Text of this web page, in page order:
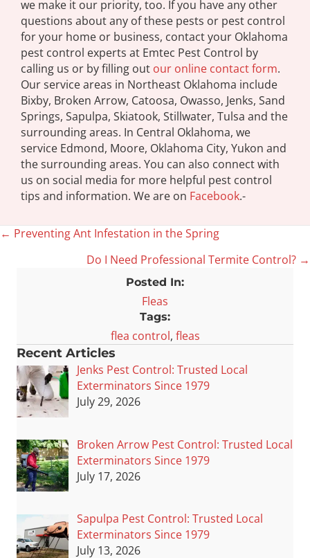
we make it our priority, too. If you have any other
questions about any of these pests or pest control
for your home or business, contact your Oklahoma
pest control experts at Emtec Pest Control by
calling us or by filling out our online contact form.
Our service areas in Northeast Oklahoma include
Bixby, Broken Arrow, Catoosa, Owasso, Jenks, Sand
Springs, Sapulpa, Skiatook, Stillwater, Tulsa and the
surrounding areas. In Central Oklahoma, we
service Edmond, Moore, Oklahoma City, Yukon and
the surrounding areas. You can also connect with
us on social media for more helpful pest control
tips and information. We are on Facebook.-
Posts
navigation
← Preventing Ant Infestation in the Spring
Do I Need Professional Termite Control? →
Posted In:
Fleas
Tags:
flea control, fleas
Recent Articles
Jenks Pest Control: Trusted Local
Exterminators Since 1979
July 29, 2026
Broken Arrow Pest Control: Trusted Local
Exterminators Since 1979
July 17, 2026
Sapulpa Pest Control: Trusted Local
Exterminators Since 1979
July 13, 2026